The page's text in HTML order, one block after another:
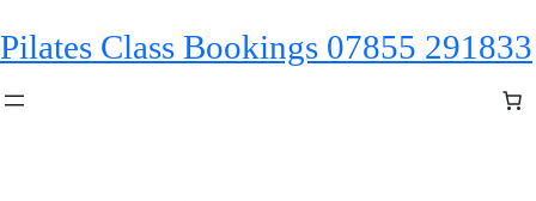
to
content
Pilates Class Bookings 07855 291833